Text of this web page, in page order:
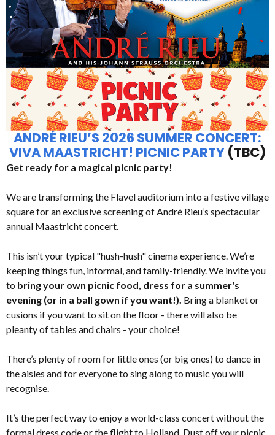
ANDRÉ RIEU’S 2026 SUMMER CONCERT:
VIVA MAASTRICHT! PICNIC PARTY (TBC)
Get ready for a magical picnic party!
We are transforming the Flavel auditorium into a festive village
square for an exclusive screening of André Rieu’s spectacular
annual Maastricht concert.
This isn’t your typical "hush-hush" cinema experience. We’re
keeping things fun, informal, and family-friendly. We invite you
to bring your own picnic food, dress for a summer's
evening (or in a ball gown if you want!). Bring a blanket or
cusions if you want to sit on the floor - there will also be
pleanty of tables and chairs - your choice!
There’s plenty of room for little ones (or big ones) to dance in
the aisles and for everyone to sing along to music you will
recognise.
It’s the perfect way to enjoy a world-class concert without the
formal dress code or the flight to Holland. Dust off your picnic